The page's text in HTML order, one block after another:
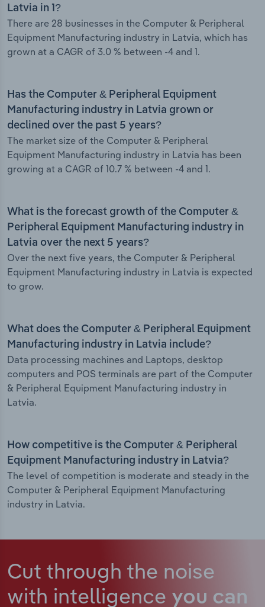
Latvia in 1?
There are 28 businesses in the Computer & Peripheral
Equipment Manufacturing industry in Latvia, which has
grown at a CAGR of 3.0 % between -4 and 1.
Has the Computer & Peripheral Equipment
Manufacturing industry in Latvia grown or
declined over the past 5 years?
The market size of the Computer & Peripheral
Equipment Manufacturing industry in Latvia has been
growing at a CAGR of 10.7 % between -4 and 1.
What is the forecast growth of the Computer &
Peripheral Equipment Manufacturing industry in
Latvia over the next 5 years?
Over the next five years, the Computer & Peripheral
Equipment Manufacturing industry in Latvia is expected
to grow.
What does the Computer & Peripheral Equipment
Manufacturing industry in Latvia include?
Data processing machines and Laptops, desktop
computers and POS terminals are part of the Computer
& Peripheral Equipment Manufacturing industry in
Latvia.
How competitive is the Computer & Peripheral
Equipment Manufacturing industry in Latvia?
The level of competition is moderate and steady in the
Computer & Peripheral Equipment Manufacturing
industry in Latvia.
Cut through the noise
with intelligence you can